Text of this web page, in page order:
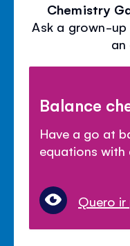
Chemistry
Ask a grown-
an
Balance
Have a go at
equations with
Quero ir